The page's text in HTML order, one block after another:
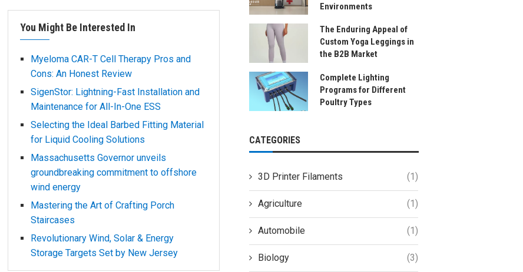
You Might Be Interested In
Myeloma CAR-T Cell Therapy Pros and
Cons: An Honest Review
SigenStor: Lightning-Fast Installation and
Maintenance for All-In-One ESS
Selecting the Ideal Barbed Fitting Material
for Liquid Cooling Solutions
Massachusetts Governor unveils
groundbreaking commitment to offshore
wind energy
Mastering the Art of Crafting Porch
Staircases
Revolutionary Wind, Solar & Energy
Storage Targets Set by New Jersey
Environments
The Enduring Appeal of
Custom Yoga Leggings in
the B2B Market
Complete Lighting
Programs for Different
Poultry Types
CATEGORIES
3D Printer Filaments (1)
Agriculture (1)
Automobile (1)
Biology (3)